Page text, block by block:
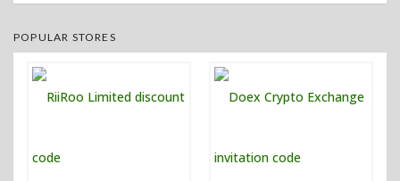
POPULAR STORES